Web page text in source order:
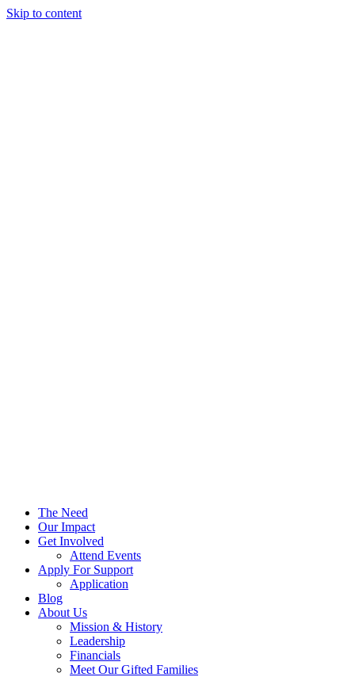
Skip to content
The Need
Our Impact
Get Involved
Attend Events
Apply For Support
Application
Blog
About Us
Mission & History
Leadership
Financials
Meet Our Gifted Families